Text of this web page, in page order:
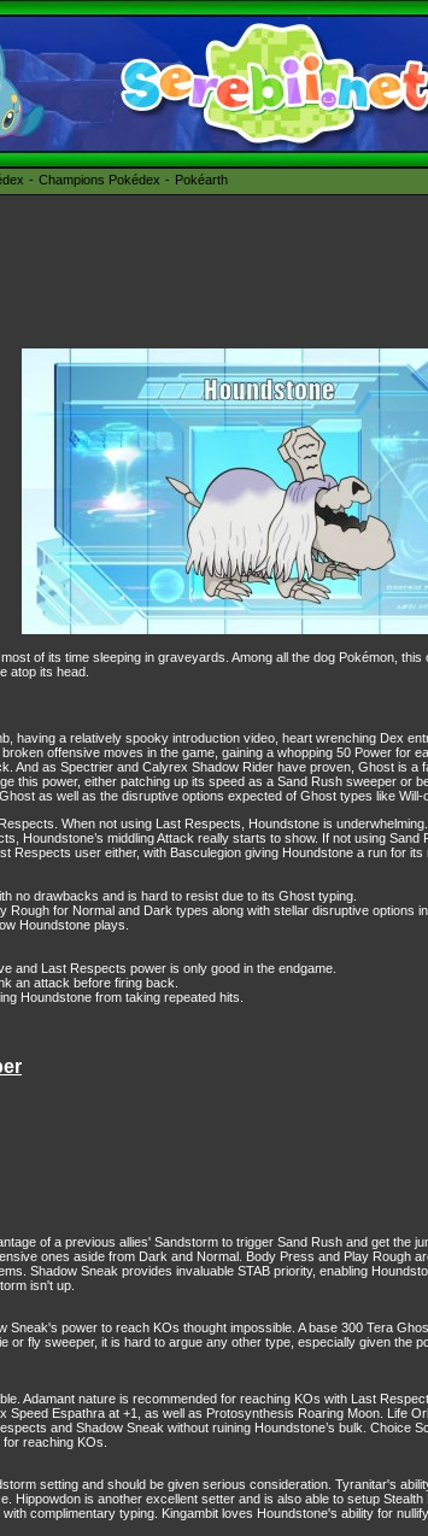
Champions Pokédex Pokéarth
of its time sleeping in graveyards. Among all the dog Pokémon,
atop its head.
having a relatively spooky introduction video, heart wrenching Dex
offensive moves in the game, gaining a whopping 50 Power for
And as Spectrier and Calyrex Shadow Rider have proven, Ghost is a
this power, either patching up its speed as a Sand Rush sweeper or
as well as the disruptive options expected of Ghost types like Will-
When not using Last Respects, Houndstone is
Houndstone’s middling Attack really starts to show. If not using
Respects user either, with Basculegion giving Houndstone a run for
no drawbacks and is hard to resist due to its Ghost typing.
for Normal and Dark types along with stellar disruptive options in
Houndstone plays.
and Last Respects power is only good in the endgame.
an attack before firing back.
Houndstone from taking repeated hits.
of a previous allies' Sandstorm to trigger Sand Rush and get the
ones aside from Dark and Normal. Body Press and Play Rough
Shadow Sneak provides invaluable STAB priority, enabling
isn't up.
power to reach KOs thought impossible. A base 300 Tera
or fly sweeper, it is hard to argue any other type, especially given
Adamant nature is recommended for reaching KOs with Last
Speed Espathra at +1, as well as Protosynthesis Roaring Moon. Life
and Shadow Sneak without ruining Houndstone’s bulk. Choice
reaching KOs.
setting and should be given serious consideration. Tyranitar's
Hippowdon is another excellent setter and is also able to setup
complimentary typing. Kingambit loves Houndstone's ability for